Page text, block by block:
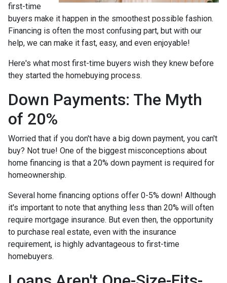
first-time
buyers make it happen in the smoothest possible fashion.
Financing is often the most confusing part, but with our
help, we can make it fast, easy, and even enjoyable!
Here's what most first-time buyers wish they knew before
they started the homebuying process.
Down Payments: The Myth
of 20%
Worried that if you don't have a big down payment, you can't
buy? Not true! One of the biggest misconceptions about
home financing is that a 20% down payment is required for
homeownership.
Several home financing options offer 0-5% down! Although
it's important to note that anything less than 20% will often
require mortgage insurance. But even then, the opportunity
to purchase real estate, even with the insurance
requirement, is highly advantageous to first-time
homebuyers.